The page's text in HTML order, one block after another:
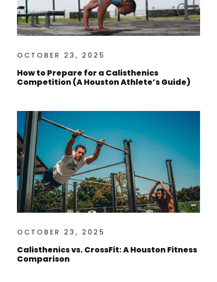
OCTOBER 23, 2025
How to Prepare for a Calisthenics
Competition (A Houston Athlete’s Guide)
OCTOBER 23, 2025
Calisthenics vs. CrossFit: A Houston Fitness
Comparison